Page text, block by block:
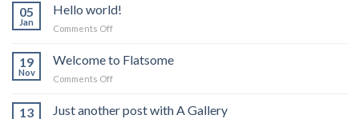
05
Jan
Hello world!
Comments Offon
world!
19
Nov
Welcome to Flatsome
Comments Offon
13 Just another post with A Gallery